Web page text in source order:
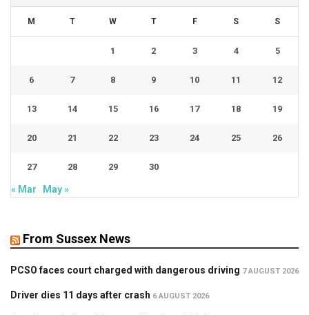
M T W T F S S
1 2 3 4 5
6 7 8 9 10 11 12
13 14 15 16 17 18 19
20 21 22 23 24 25 26
27 28 29 30
« Mar May »
From Sussex News
PCSO faces court charged with dangerous driving 7 AUGUST 2026
Driver dies 11 days after crash 6 AUGUST 2026